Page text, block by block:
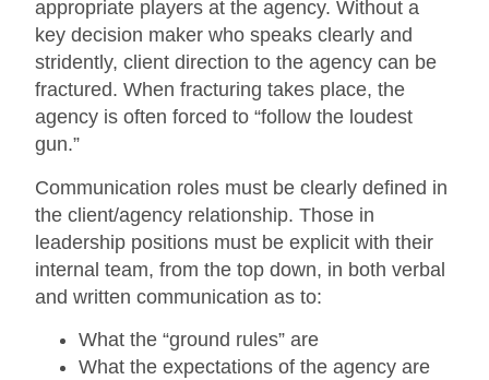
appropriate players at the agency. Without a
key decision maker who speaks clearly and
stridently, client direction to the agency can be
fractured. When fracturing takes place, the
agency is often forced to “follow the loudest
gun.”
Communication roles must be clearly defined in
the client/agency relationship. Those in
leadership positions must be explicit with their
internal team, from the top down, in both verbal
and written communication as to:
What the “ground rules” are
What the expectations of the agency are